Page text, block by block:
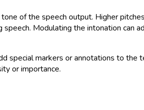
of the speech output. Higher
Modulating the intonation can
special markers or annotations to the
or importance.